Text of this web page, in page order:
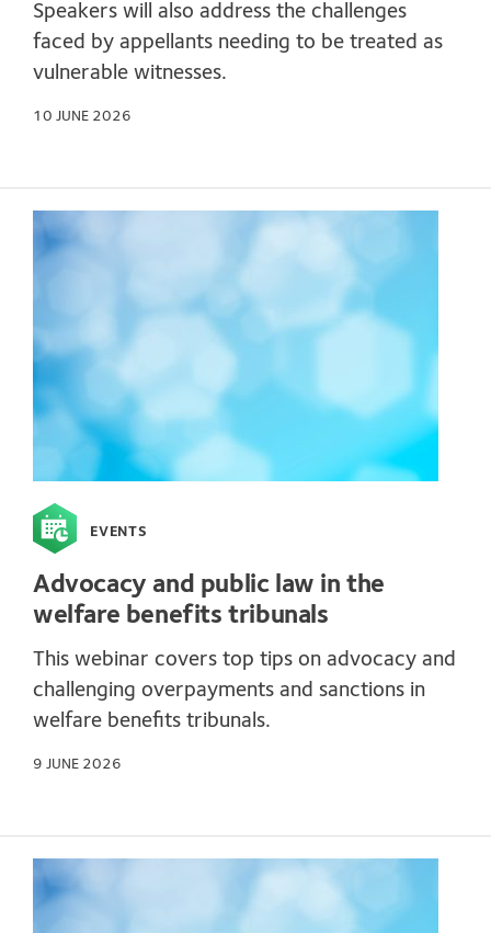
Speakers will also address the challenges
faced by appellants needing to be treated as
vulnerable witnesses.
10 JUNE 2026
EVENTS
Advocacy and public law in the
welfare benefits tribunals
This webinar covers top tips on advocacy and
challenging overpayments and sanctions in
welfare benefits tribunals.
9 JUNE 2026